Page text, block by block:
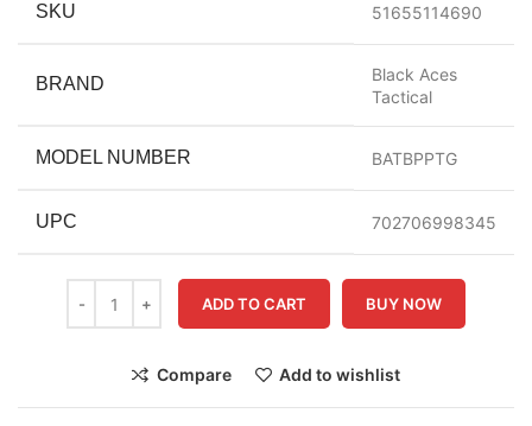
SKU 51655114690
BRAND
Black Aces
Tactical
MODEL NUMBER BATBPPTG
UPC 702706998345
ADD TO CART BUY NOW
Compare Add to wishlist